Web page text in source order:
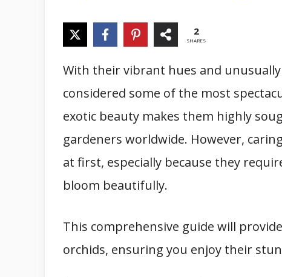
2
SHARES
With their vibrant hues and
considered some of the most
exotic beauty makes them highly
gardeners worldwide. However,
at first, especially because they
bloom beautifully.
This comprehensive guide will
orchids, ensuring you enjoy their